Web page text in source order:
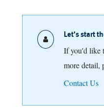
Let's start
If you'd like
more detail,
Contact Us